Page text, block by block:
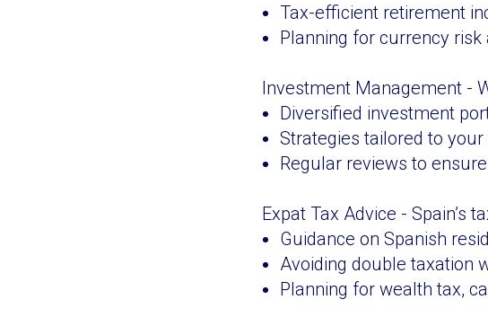
Tax-efficient retirement
Planning for currency
Investment Management -
Diversified investment
Strategies tailored to
Regular reviews to
Expat Tax Advice - Spain’s
Guidance on Spanish
Avoiding double taxation
Planning for wealth tax,